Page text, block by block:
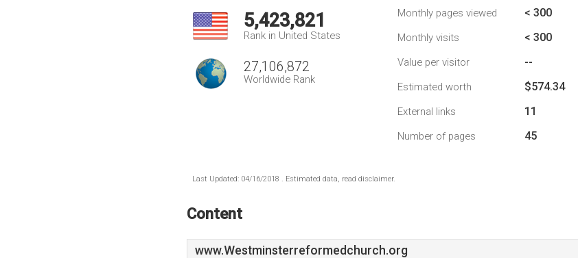
5,423,821
Rank in United States
27,106,872
Worldwide Rank
Monthly pages viewed < 300
Monthly visits < 300
Value per visitor --
Estimated worth $574.34
External links 11
Number of pages 45
Last Updated: 04/16/2018 . Estimated data, read disclaimer.
Content
www.Westminsterreformedchurch.org